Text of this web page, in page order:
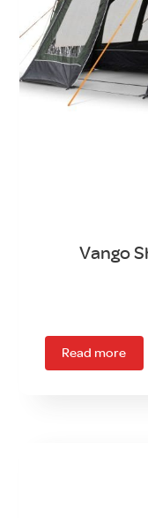
Vango
Read more